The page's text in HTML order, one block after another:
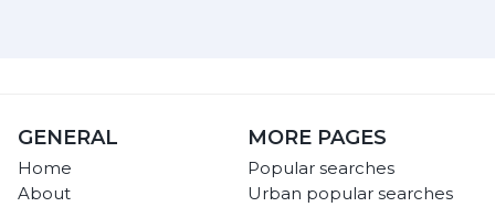
GENERAL
Home
About
MORE PAGES
Popular searches
Urban popular searches